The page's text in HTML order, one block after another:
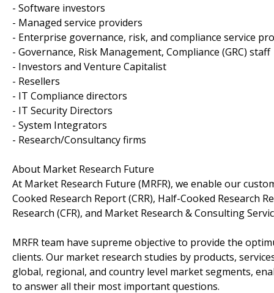
- Software investors
- Managed service providers
- Enterprise governance, risk, and compliance service
- Governance, Risk Management, Compliance (GRC) staff
- Investors and Venture Capitalist
- Resellers
- IT Compliance directors
- IT Security Directors
- System Integrators
- Research/Consultancy firms
About Market Research Future
At Market Research Future (MRFR), we enable our
Cooked Research Report (CRR), Half-Cooked Research
Research (CFR), and Market Research & Consulting
MRFR team have supreme objective to provide the
clients. Our market research studies by products,
global, regional, and country level market segments,
to answer all their most important questions.